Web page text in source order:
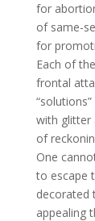
for
of same-
for
Each of
frontal
with glitter
of
One
to escape
decorated
appealing